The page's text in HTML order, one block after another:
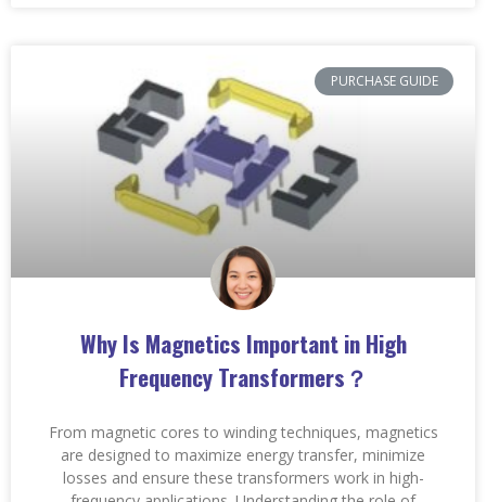
PURCHASE GUIDE
Why Is Magnetics Important in High
Frequency Transformers？
From magnetic cores to winding techniques, magnetics
are designed to maximize energy transfer, minimize
losses and ensure these transformers work in high-